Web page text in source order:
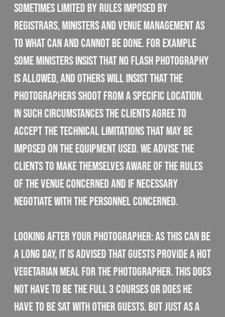
sometimes limited by rules imposed by
registrars, ministers and venue management as
to what can and cannot be done. For example
some ministers insist that no flash photography
is allowed, and others will insist that the
Photographers shoot from a specific location.
In such circumstances the Clients agree to
accept the technical limitations that may be
imposed on the equipment used. We advise the
Clients to make themselves aware of the rules
of the venue concerned and if necessary
negotiate with the personnel concerned.
Looking After Your Photographer: As this can be
a long day, it is advised that guests provide a hot
vegetarian meal for the photographer. This does
not have to be the full 3 courses or does he
have to be sat with other guests. But just as a